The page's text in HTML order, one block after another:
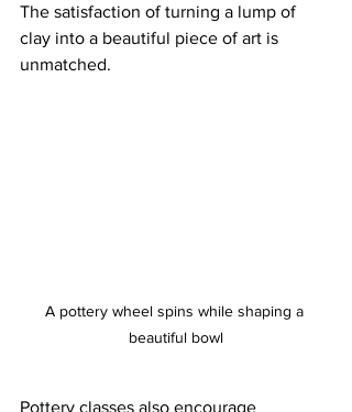
The satisfaction of turning a lump of
clay into a beautiful piece of art is
unmatched.
A pottery wheel spins while shaping a
beautiful bowl
Pottery classes also encourage